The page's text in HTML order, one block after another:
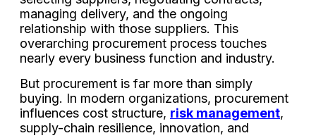
managing delivery, and the ongoing
relationship with those suppliers. This
overarching procurement process touches
nearly every business function and industry.
But procurement is far more than simply
buying. In modern organizations, procurement
influences cost structure, risk management,
supply-chain resilience, innovation, and